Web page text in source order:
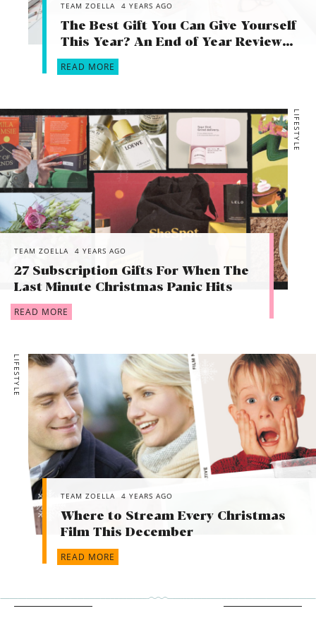
TEAM ZOELLA 4 YEARS AGO
The Best Gift You Can Give Yourself
This Year? An End of Year Review…
READ MORE
LIFESTYLE
TEAM ZOELLA 4 YEARS AGO
27 Subscription Gifts For When The
Last Minute Christmas Panic Hits
READ MORE
LIFESTYLE
TEAM ZOELLA 4 YEARS AGO
Where to Stream Every Christmas
Film This December
READ MORE